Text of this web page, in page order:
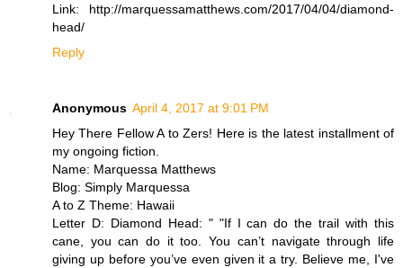
Link: http://marquessamatthews.com/2017/04/04/diamond-
head/
Reply
Anonymous April 4, 2017 at 9:01 PM
Hey There Fellow A to Zers! Here is the latest installment of
my ongoing fiction.
Name: Marquessa Matthews
Blog: Simply Marquessa
A to Z Theme: Hawaii
Letter D: Diamond Head: " "If I can do the trail with this
cane, you can do it too. You can’t navigate through life
giving up before you’ve even given it a try. Believe me, I've